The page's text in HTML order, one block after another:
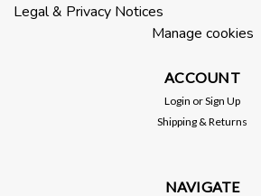
Legal & Privacy Notices
Manage cookies
ACCOUNT
Login orSign Up
Shipping & Returns
NAVIGATE